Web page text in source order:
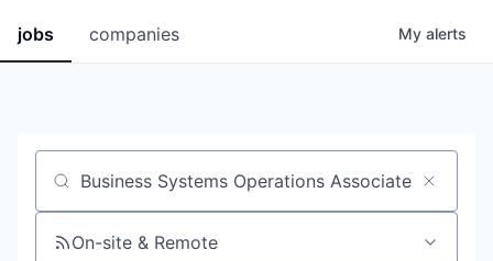
jobs companies My alerts
Job title, company or keyword
On-site & Remote